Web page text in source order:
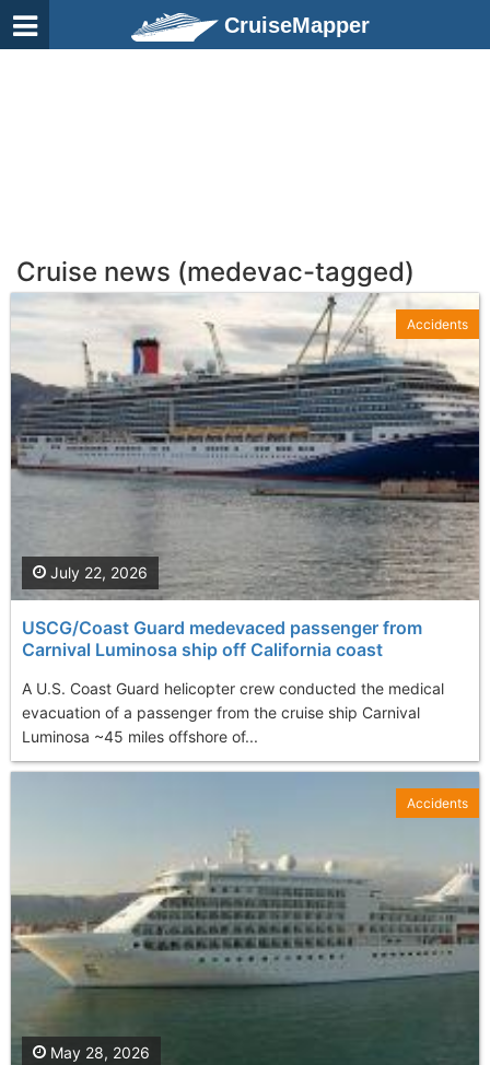
CruiseMapper
Cruise news (medevac-tagged)
USCG/Coast Guard medevaced passenger from
Carnival Luminosa ship off California coast
A U.S. Coast Guard helicopter crew conducted the medical
evacuation of a passenger from the cruise ship Carnival
Luminosa ~45 miles offshore of...
July 22, 2026
Accidents
May 28, 2026
Accidents